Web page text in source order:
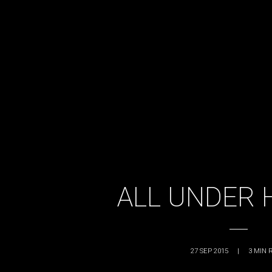
ALL UNDER
27 SEP 2015 | 3 MIN